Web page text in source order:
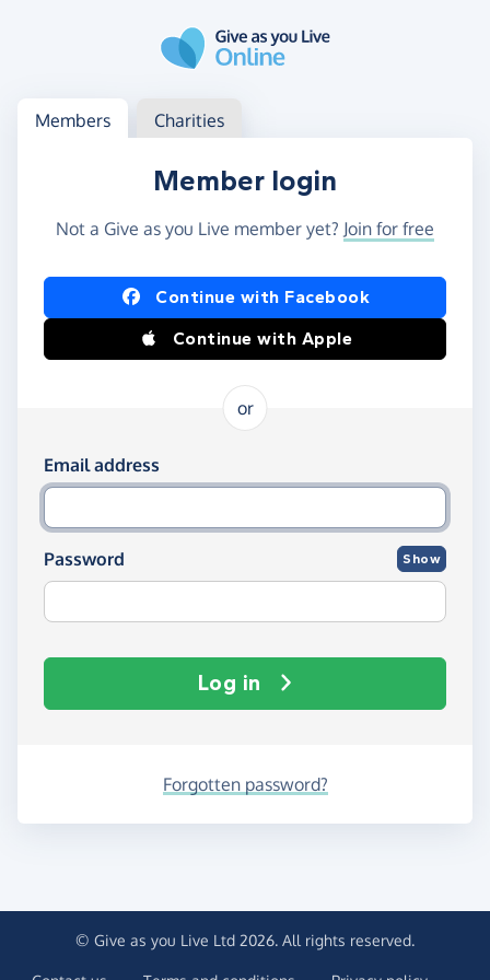
Log in
Access your member or charity account
Members Charities
Member login
Not a Give as you Live member yet? Join for free
Log in using Facebook or Apple
Continue with Facebook
Continue with Apple
or
Log in using your email and password
Email address
Password Show
Log in
Forgotten password?
© Give as you Live Ltd 2026. All rights reserved.